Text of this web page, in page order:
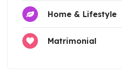
Home & Lifestyle
Matrimonial